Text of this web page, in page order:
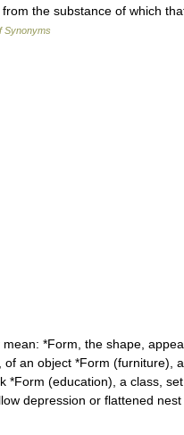
from the substance of which
Synonyms
*Form, the shape,
of an object *Form (furniture),
*Form (education), a class,
depression or flattened